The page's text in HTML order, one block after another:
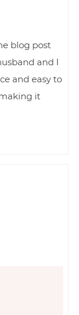
blog post
and I
and easy to
it